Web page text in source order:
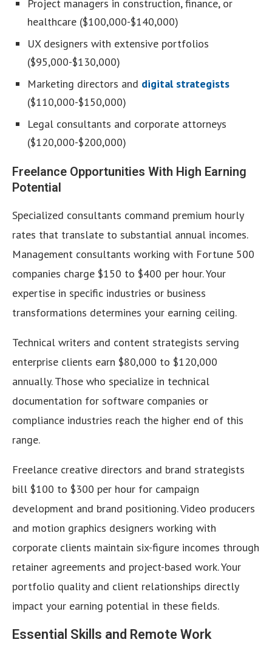
Project managers in construction, finance, or
healthcare ($100,000-$140,000)
UX designers with extensive portfolios
($95,000-$130,000)
Marketing directors and digital strategists
($110,000-$150,000)
Legal consultants and corporate attorneys
($120,000-$200,000)
Freelance Opportunities With High Earning
Potential
Specialized consultants command premium hourly
rates that translate to substantial annual incomes.
Management consultants working with Fortune 500
companies charge $150 to $400 per hour. Your
expertise in specific industries or business
transformations determines your earning ceiling.
Technical writers and content strategists serving
enterprise clients earn $80,000 to $120,000
annually. Those who specialize in technical
documentation for software companies or
compliance industries reach the higher end of this
range.
Freelance creative directors and brand strategists
bill $100 to $300 per hour for campaign
development and brand positioning. Video producers
and motion graphics designers working with
corporate clients maintain six-figure incomes through
retainer agreements and project-based work. Your
portfolio quality and client relationships directly
impact your earning potential in these fields.
Essential Skills and Remote Work